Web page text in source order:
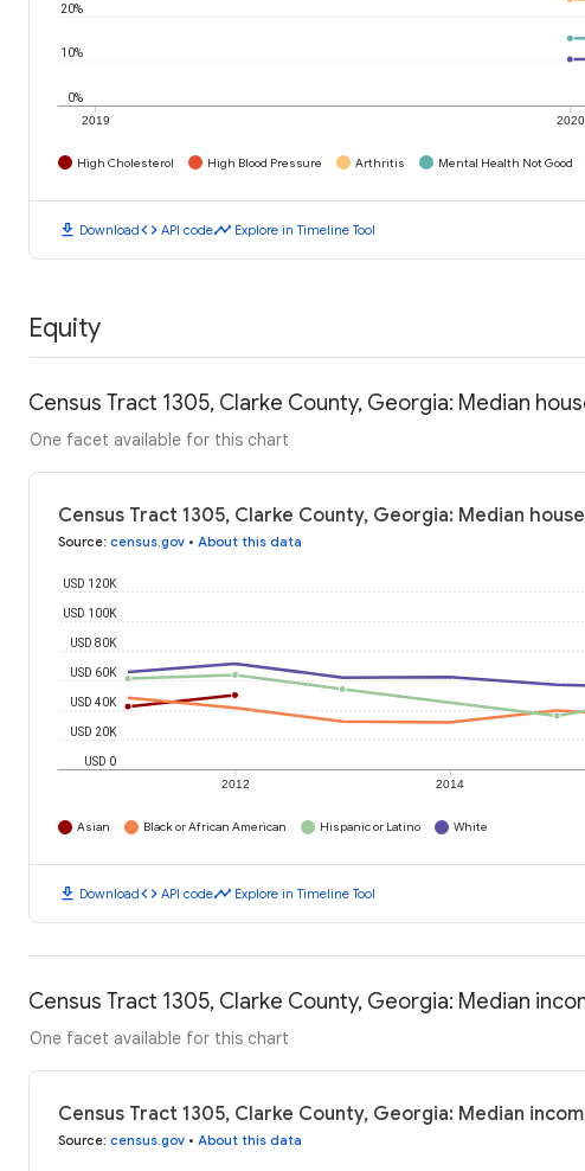
2019 2020
0%
10%
20%
High Cholesterol High Blood Pressure Arthritis Mental Health Not Good
download Downloadcode API codetimeline Explore in Timeline Tool
Equity
Census Tract 1305, Clarke County, Georgia: Median
One facet available for this chart
Census Tract 1305, Clarke County, Georgia: Median
Source: census.gov • About this data
2012 2014
USD 0
USD 20K
USD 40K
USD 60K
USD 80K
USD 100K
USD 120K
Asian Black or African American Hispanic or Latino White
download Downloadcode API codetimeline Explore in Timeline Tool
Census Tract 1305, Clarke County, Georgia: Median
One facet available for this chart
Census Tract 1305, Clarke County, Georgia: Median
Source: census.gov • About this data